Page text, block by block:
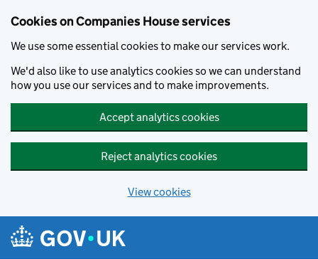
Cookies on Companies House services
We use some essential cookies to make our services work.
We'd also like to use analytics cookies so we can understand
how you use our services and to make improvements.
Accept analytics cookies
Reject analytics cookies
View cookies